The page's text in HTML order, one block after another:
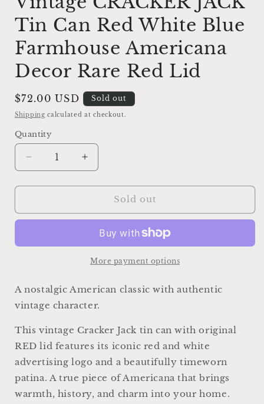
Tin Can Red White Blue
Farmhouse Americana
Decor Rare Red Lid
Regular
price
$72.00 USD Sold out
Shipping calculated at checkout.
Quantity
Decrease
quantity
for
CRACKER
Can
Blue
Farmhouse
Americana
Rare
Red
Lid
Increase
quantity
for
Vintage
CRACKER
Can
Red
Blue
Americana
Decor
Rare
Red
Lid
Sold out
More payment options
A nostalgic American classic with authentic
vintage character.
This vintage Cracker Jack tin can with original
RED lid features its iconic red and white
advertising logo and a beautifully timeworn
patina. A true piece of Americana that brings
warmth, history, and charm into your home.